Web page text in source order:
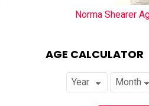
Norma Shearer
AGE CALCULATOR